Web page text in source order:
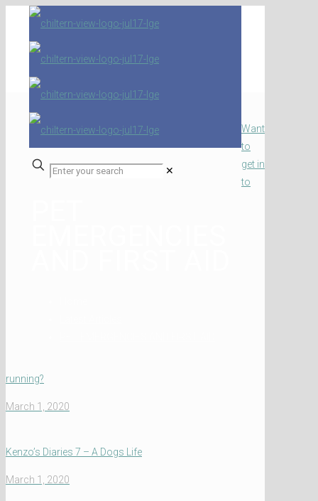
✕
Want
to
get in
to
running?
March 1, 2020
Kenzo’s Diaries 7 – A Dogs Life
March 1, 2020